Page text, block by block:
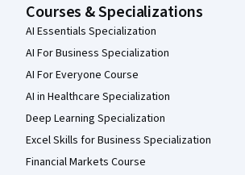
Courses & Specializations
AI Essentials Specialization
AI For Business Specialization
AI For Everyone Course
AI in Healthcare Specialization
Deep Learning Specialization
Excel Skills for Business Specialization
Financial Markets Course